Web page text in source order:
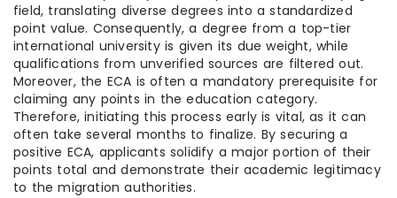
field, translating diverse degrees into a standardized
point value. Consequently, a degree from a top-tier
international university is given its due weight, while
qualifications from unverified sources are filtered out.
Moreover, the ECA is often a mandatory prerequisite for
claiming any points in the education category.
Therefore, initiating this process early is vital, as it can
often take several months to finalize. By securing a
positive ECA, applicants solidify a major portion of their
points total and demonstrate their academic legitimacy
to the migration authorities.